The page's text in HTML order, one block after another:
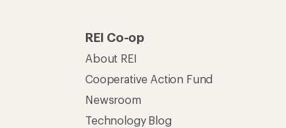
REI Co-op
About REI
Cooperative Action Fund
Newsroom
Technology Blog